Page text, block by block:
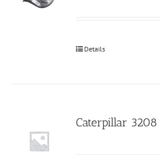
Details
Caterpillar 3208